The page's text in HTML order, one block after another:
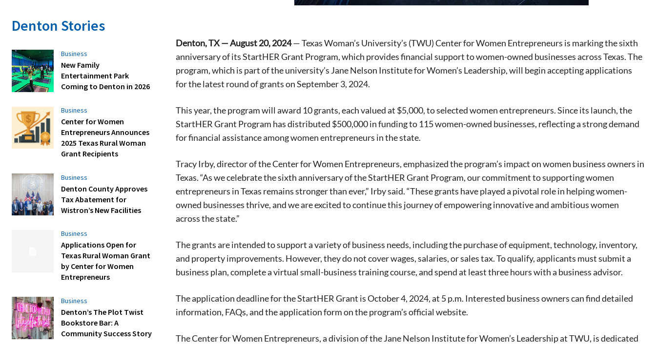
Signing up for the weekly newsletter is a great way to
stay in touch with all of Denton’s news and events.
We never sell your information or spam you, so sign-
Denton Stories
Business
New Family
Entertainment Park
Coming to Denton in 2026
Business
Center for Women
Entrepreneurs Announces
2025 Texas Rural Woman
Grant Recipients
Business
Denton County Approves
Tax Abatement for
Wistron’s New Facilities
Business
Applications Open for
Texas Rural Woman Grant
by Center for Women
Entrepreneurs
Business
Denton’s The Plot Twist
Bookstore Bar: A
Community Success Story
Denton, TX — August 20, 2024— Texas Woman’s University’s (TWU) Center for Women Entrepreneurs is marking the sixth
anniversary of its StartHER Grant Program, which provides financial support to women-owned businesses across Texas. The
program, which is part of the university’s Jane Nelson Institute for Women’s Leadership, will begin accepting applications
for the latest round of grants on September 3, 2024.
This year, the program will award 10 grants, each valued at $5,000, to selected women entrepreneurs. Since its launch, the
StartHER Grant Program has distributed $500,000 in funding to 115 women-owned businesses, reflecting a strong demand
for financial assistance among women entrepreneurs in the state.
Tracy Irby, director of the Center for Women Entrepreneurs, emphasized the program’s impact on women business owners in
Texas. “As we celebrate the sixth anniversary of the StartHER Grant Program, our commitment to supporting women
entrepreneurs in Texas remains stronger than ever,” Irby said. “These grants have played a pivotal role in helping women-
owned businesses thrive, and we are excited to continue this journey of empowering innovative and ambitious women
across the state.”
The grants are intended to support a variety of business needs, including the purchase of equipment, technology, inventory,
and property improvements. However, they do not cover wages, salaries, or sales tax. To qualify, applicants must submit a
business plan, complete a virtual small-business training course, and spend at least three hours with a business advisor.
The application deadline for the StartHER Grant is October 4, 2024, at 5 p.m. Interested business owners can find detailed
information, FAQs, and the application form on the program’s official website.
The Center for Women Entrepreneurs, a division of the Jane Nelson Institute for Women’s Leadership at TWU, is dedicated